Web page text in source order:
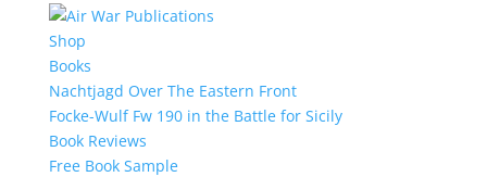
Shop
Books
Nachtjagd Over The Eastern Front
Focke-Wulf Fw 190 in the Battle for Sicily
Book Reviews
Free Book Sample